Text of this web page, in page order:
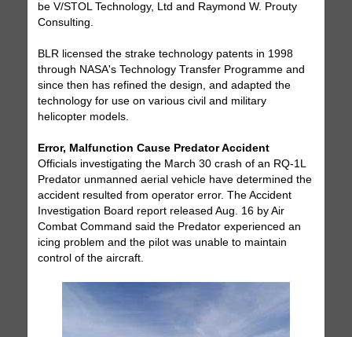
be V/STOL Technology, Ltd and Raymond W. Prouty
Consulting.
BLR licensed the strake technology patents in 1998
through NASA's Technology Transfer Programme and
since then has refined the design, and adapted the
technology for use on various civil and military
helicopter models.
Error, Malfunction Cause Predator Accident
Officials investigating the March 30 crash of an RQ-1L
Predator unmanned aerial vehicle have determined the
accident resulted from operator error. The Accident
Investigation Board report released Aug. 16 by Air
Combat Command said the Predator experienced an
icing problem and the pilot was unable to maintain
control of the aircraft.